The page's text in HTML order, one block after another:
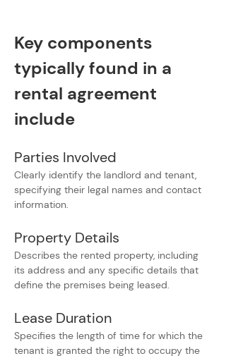
Key components
typically found in a
rental agreement
include
Parties Involved
Clearly identify the landlord and tenant,
specifying their legal names and contact
information.
Property Details
Describes the rented property, including
its address and any specific details that
define the premises being leased.
Lease Duration
Specifies the length of time for which the
tenant is granted the right to occupy the